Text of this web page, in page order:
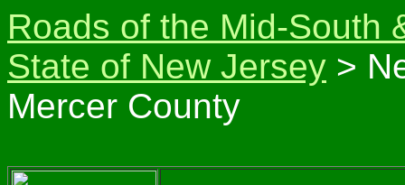
Roads of the Mid-South
State of New Jersey >
Mercer County